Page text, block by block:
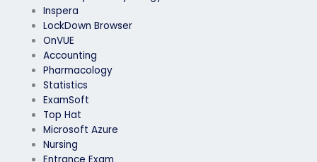
Inspera
LockDown Browser
OnVUE
Accounting
Pharmacology
Statistics
ExamSoft
Top Hat
Microsoft Azure
Nursing